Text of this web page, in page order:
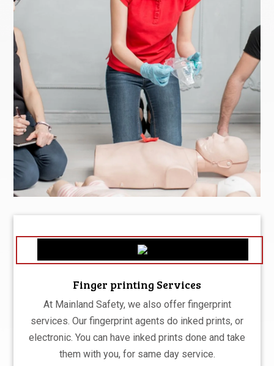
Finger printing Services
At Mainland Safety, we also offer fingerprint
services. Our fingerprint agents do inked prints, or
electronic. You can have inked prints done and take
them with you, for same day service.